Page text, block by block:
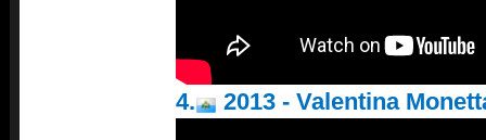
4. 2013 - Valentina